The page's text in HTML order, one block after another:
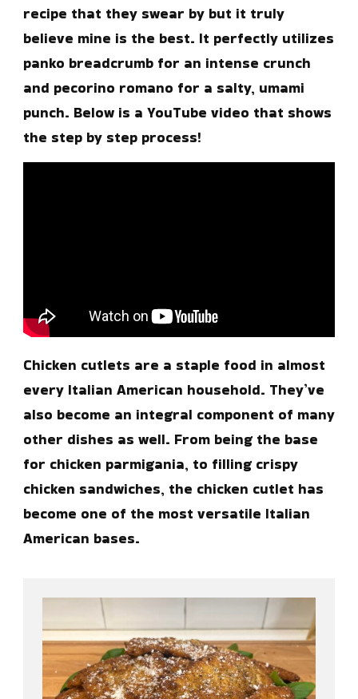
recipe that they swear by but it truly
believe mine is the best. It perfectly utilizes
panko breadcrumb for an intense crunch
and pecorino romano for a salty, umami
punch. Below is a YouTube video that shows
the step by step process!
Chicken cutlets are a staple food in almost
every Italian American household. They’ve
also become an integral component of many
other dishes as well. From being the base
for chicken parmigania, to filling crispy
chicken sandwiches, the chicken cutlet has
become one of the most versatile Italian
American bases.